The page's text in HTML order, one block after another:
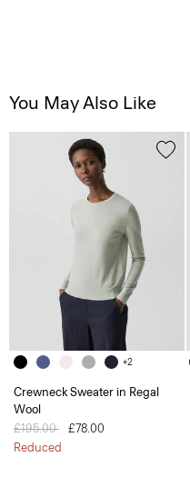
You May Also Like
+2
Crewneck Sweater in Regal
Wool
Price reduced from
£195.00 to£78.00
Reduced